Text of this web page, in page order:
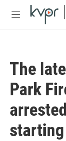
Skip to main
M
The
Park